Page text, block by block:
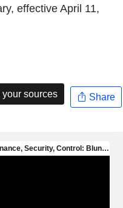
effective April 11,
sources Share